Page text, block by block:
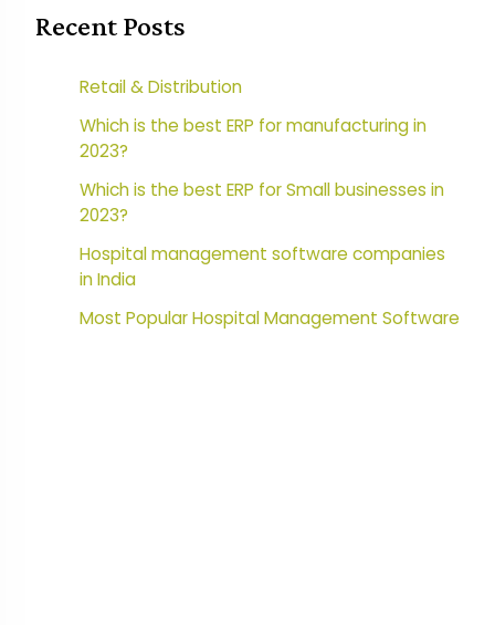
Recent Posts
Retail & Distribution
Which is the best ERP for manufacturing in
2023?
Which is the best ERP for Small businesses in
2023?
Hospital management software companies
in India
Most Popular Hospital Management Software